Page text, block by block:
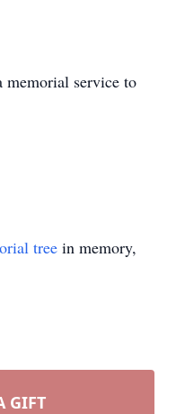
service to
tree in memory,
GIFT